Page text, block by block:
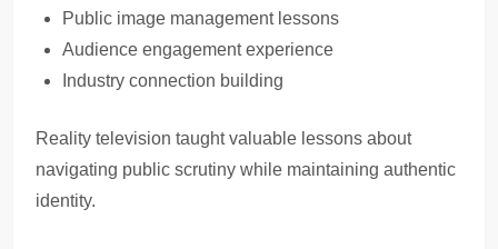
Public image management lessons
Audience engagement experience
Industry connection building
Reality television taught valuable lessons about
navigating public scrutiny while maintaining authentic
identity.